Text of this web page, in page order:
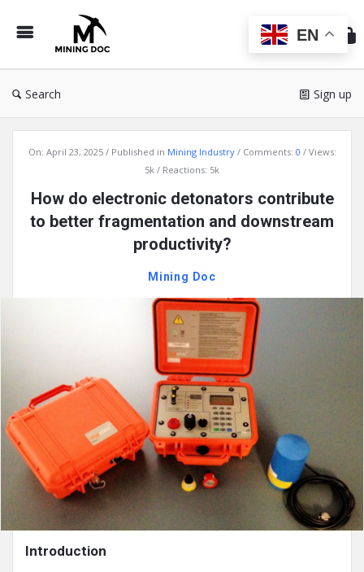
Doc
Search Sign up
Latest
Articles
On: April 23, 2025 Published in Mining Industry Comments: 0
Views:
5k
Reactions: 5k
How do electronic detonators contribute
to better fragmentation and downstream
productivity?
Mining Doc
Introduction
EN